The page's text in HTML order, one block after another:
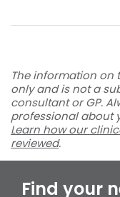
The information on
only and is not a
consultant or GP.
professional about
Learn how our
reviewed.
Find your